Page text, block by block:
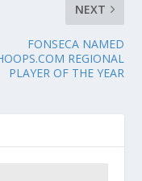
NEXT
FONSECA NAMED
REGIONAL
PLAYER OF THE YEAR